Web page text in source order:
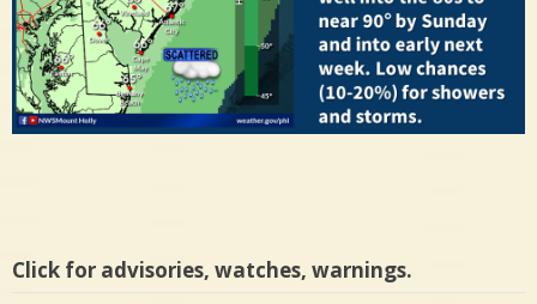
Click for advisories, watches, warnings.